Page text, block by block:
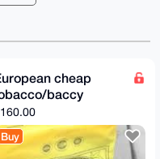
8eHG13twPBjwhv1KaI+c
cheap
baccy
Buy